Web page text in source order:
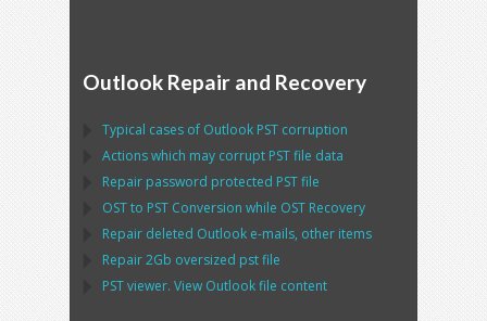
Outlook Repair and Recovery
Typical cases of Outlook PST corruption
Actions which may corrupt PSTfile data
Repair password protected PSTfile
OSTto PST Conversion while OST Recovery
Repair deleted Outlook e-mails, other items
Repair2Gb oversized pstfile
PSTviewer. View Outlookfile content